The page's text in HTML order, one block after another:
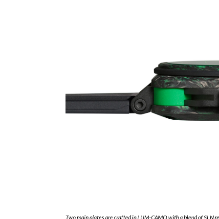
Two main plates are crafted in LUM-CAMO with a blend of SLN